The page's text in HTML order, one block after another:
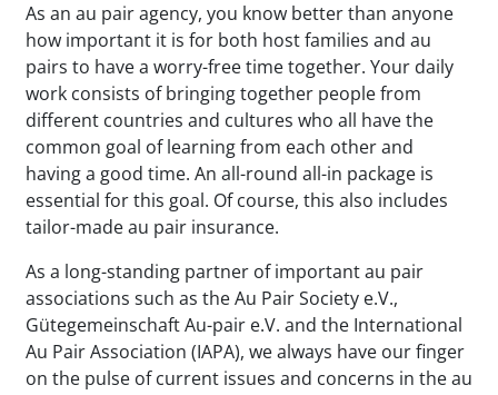
As an au pair agency, you know better than anyone
how important it is for both host families and au
pairs to have a worry-free time together. Your daily
work consists of bringing together people from
different countries and cultures who all have the
common goal of learning from each other and
having a good time. An all-round all-in package is
essential for this goal. Of course, this also includes
tailor-made au pair insurance.
As a long-standing partner of important au pair
associations such as the Au Pair Society e.V.,
Gütegemeinschaft Au-pair e.V. and the International
Au Pair Association (IAPA), we always have our finger
on the pulse of current issues and concerns in the au